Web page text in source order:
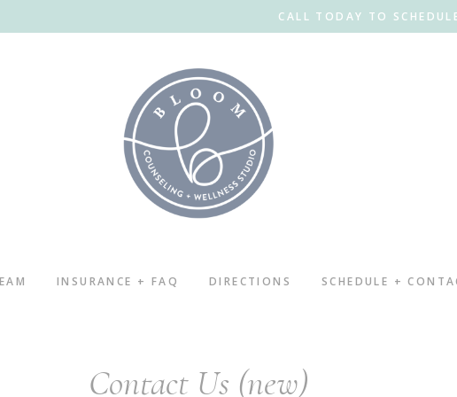
CALL TODAY TO
INSURANCE + FAQ DIRECTIONS SCHEDULE +
Contact Us (new)